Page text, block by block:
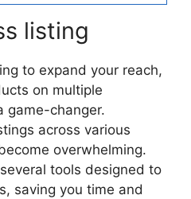
listing
to expand your reach,
on multiple
game-changer.
across various
overwhelming.
tools designed to
saving you time and